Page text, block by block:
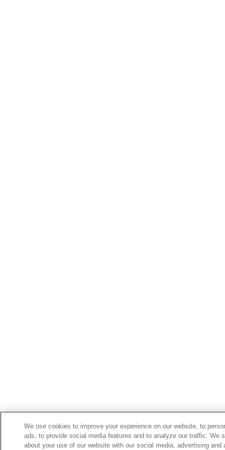
We use cookies to improve your experience on our website, to
ads, to provide social media features and to analyze our traffic. We
about your use of our website with our social media, advertising and